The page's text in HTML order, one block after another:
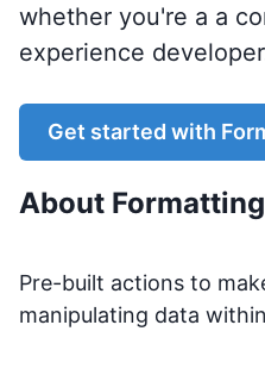
whether you're a a
experience
Get started with
About Formatting
Pre-built actions to
manipulating data